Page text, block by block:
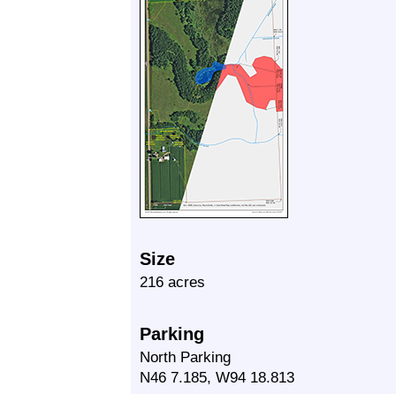
Size
216 acres
Parking
North Parking
N46 7.185, W94 18.813